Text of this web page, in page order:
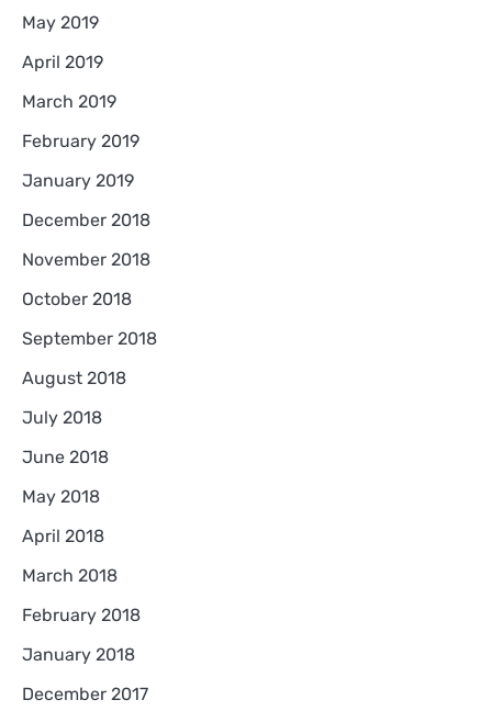
May 2019
April 2019
March 2019
February 2019
January 2019
December 2018
November 2018
October 2018
September 2018
August 2018
July 2018
June 2018
May 2018
April 2018
March 2018
February 2018
January 2018
December 2017